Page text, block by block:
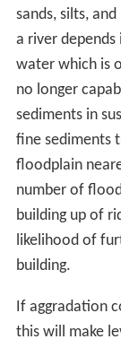
sands, silts,
a river
water which is
no longer
sediments in
fine sediments
floodplain
number of
building up of
likelihood of
building.
If aggradation
this will make